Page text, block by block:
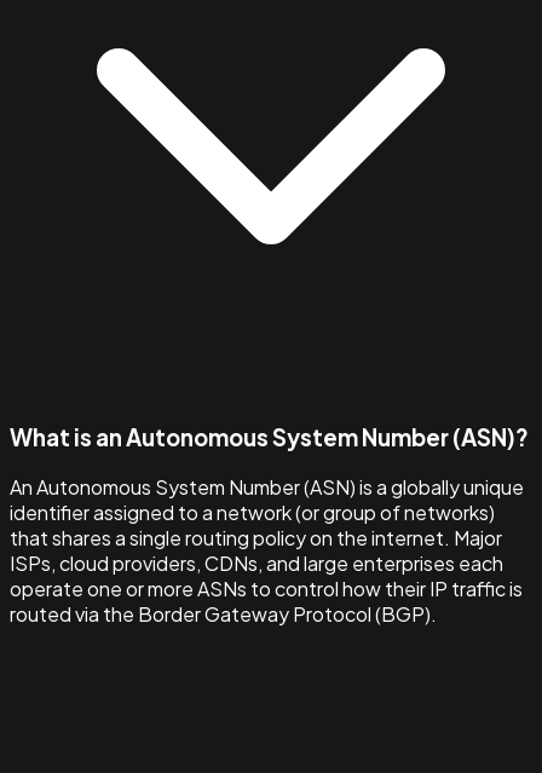
What is an Autonomous System Number (ASN)?
An Autonomous System Number (ASN) is a globally unique
identifier assigned to a network (or group of networks)
that shares a single routing policy on the internet. Major
ISPs, cloud providers, CDNs, and large enterprises each
operate one or more ASNs to control how their IP traffic is
routed via the Border Gateway Protocol (BGP).